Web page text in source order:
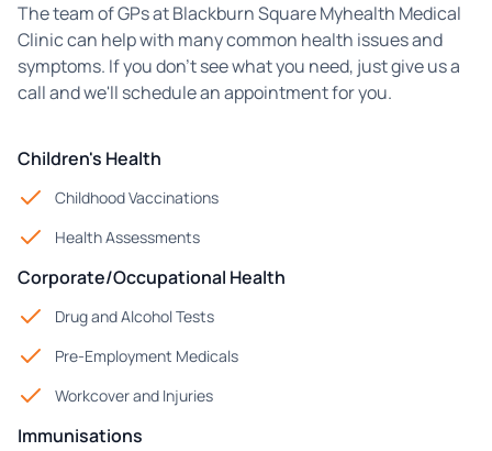
The team of GPs at Blackburn Square Myhealth Medical
Clinic can help with many common health issues and
symptoms. If you don't see what you need, just give us a
call and we'll schedule an appointment for you.
Children's Health
Childhood Vaccinations
Health Assessments
Corporate/Occupational Health
Drug and Alcohol Tests
Pre-Employment Medicals
Workcover and Injuries
Immunisations